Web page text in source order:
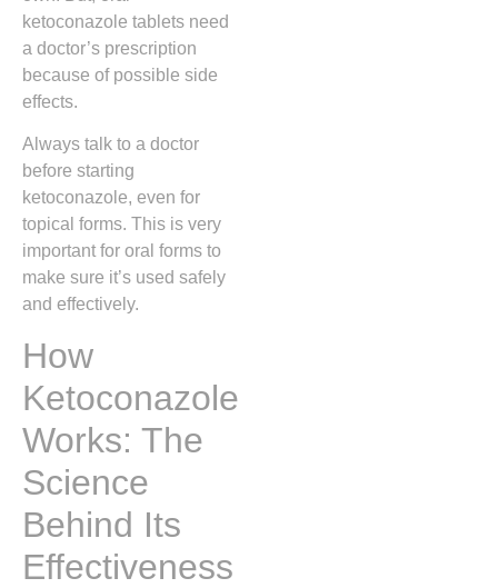
ketoconazole tablets need
a doctor’s prescription
because of possible side
effects.
Always talk to a doctor
before starting
ketoconazole, even for
topical forms. This is very
important for oral forms to
make sure it’s used safely
and effectively.
How
Ketoconazole
Works: The
Science
Behind Its
Effectiveness